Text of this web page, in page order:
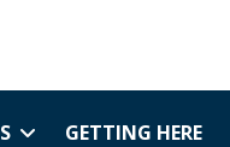
GETTING HERE